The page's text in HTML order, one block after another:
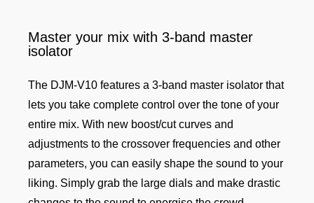
Master your mix with 3-band master
isolator
The DJM-V10 features a 3-band master isolator that
lets you take complete control over the tone of your
entire mix. With new boost/cut curves and
adjustments to the crossover frequencies and other
parameters, you can easily shape the sound to your
liking. Simply grab the large dials and make drastic